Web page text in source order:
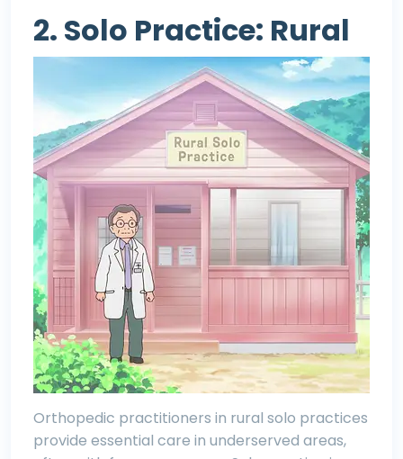
2. Solo Practice: Rural
Orthopedic practitioners in rural solo practices
provide essential care in underserved areas,